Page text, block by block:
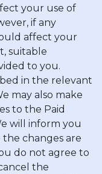
your use of
if any
affect your
suitable
to you.
in the relevant
may also make
to the Paid
will inform you
changes are
do not agree to
the